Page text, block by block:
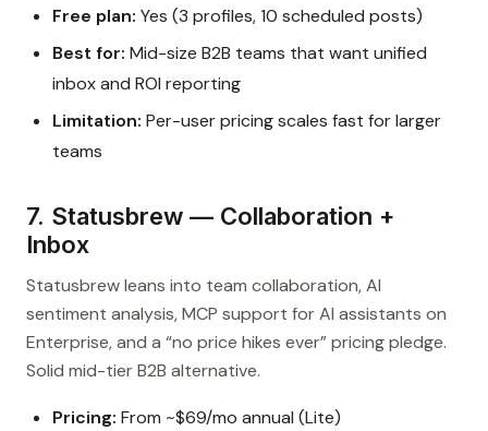
Free plan: Yes (3 profiles, 10 scheduled posts)
Best for: Mid-size B2B teams that want unified
inbox and ROI reporting
Limitation: Per-user pricing scales fast for larger
teams
7. Statusbrew — Collaboration +
Inbox
Statusbrew leans into team collaboration, AI
sentiment analysis, MCP support for AI assistants on
Enterprise, and a “no price hikes ever” pricing pledge.
Solid mid-tier B2B alternative.
Pricing: From ~$69/mo annual (Lite)